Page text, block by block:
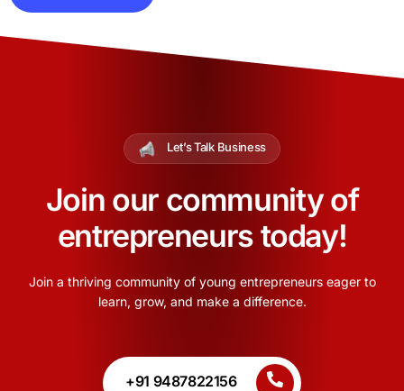
Let’s Talk Business
Join our community of
entrepreneurs today!
Join a thriving community of young entrepreneurs eager to
learn, grow, and make a difference.
+91 9487822156